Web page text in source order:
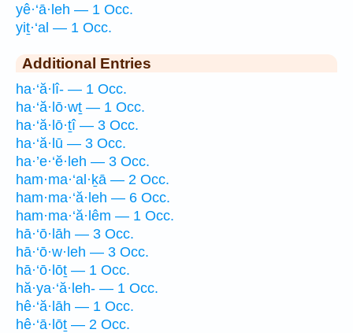
yê·‘ā·leh — 1 Occ.
yiṯ·‘al — 1 Occ.
Additional Entries
ha·‘ă·lî- — 1 Occ.
ha·‘ă·lō·wṯ — 1 Occ.
ha·‘ă·lō·ṯî — 3 Occ.
ha·‘ă·lū — 3 Occ.
ha·’e·‘ĕ·leh — 3 Occ.
ham·ma·‘al·ḵā — 2 Occ.
ham·ma·‘ă·leh — 6 Occ.
ham·ma·‘ă·lêm — 1 Occ.
hā·‘ō·lāh — 3 Occ.
hā·‘ō·w·leh — 3 Occ.
hā·‘ō·lōṯ — 1 Occ.
hă·ya·‘ă·leh- — 1 Occ.
hê·‘ă·lāh — 1 Occ.
hê·‘ā·lōṯ — 2 Occ.